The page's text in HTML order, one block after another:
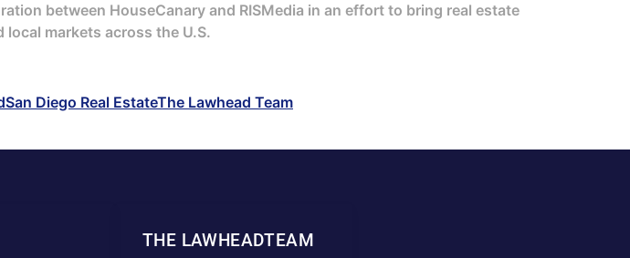
between HouseCanary and RISMedia in an effort to bring real estate
markets across the U.S.
San Diego Real EstateThe Lawhead Team
THE LAWHEADTEAM